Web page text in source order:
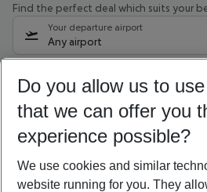
Find the perfect deal which suits your
Your departure airport
Any airport
11/08/26– 09/08/27 5-8 nights
Who will travel
2 adults No children
Show more
Do you allow us to
that we can offer you
experience possible?
We use cookies and similar
website running for you. They